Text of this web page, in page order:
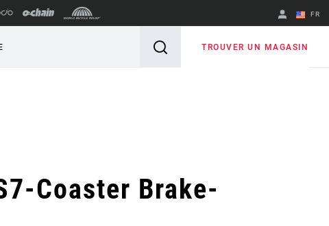
FR
English
TROUVER UN MAGASIN
Coaster Brake-